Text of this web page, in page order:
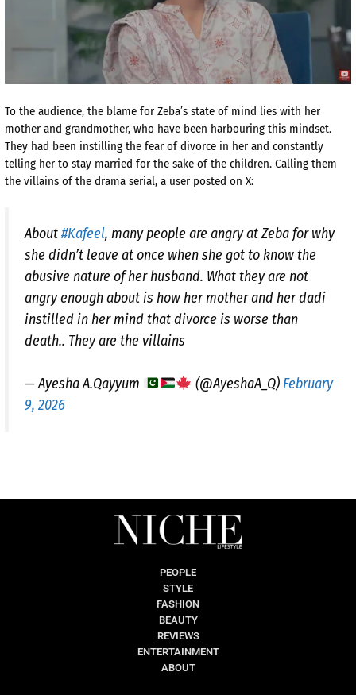
To the audience, the blame for Zeba’s state of mind lies with her
mother and grandmother, who have been harbouring this mindset.
They had been instilling the fear of divorce in her and constantly
telling her to stay married for the sake of the children. Calling them
the villains of the drama serial, a user posted on X:
About#Kafeel, many people are angry at Zeba for why
she didn’t leave at once when she got to know the
abusive nature of her husband. What they are not
angry enough about is how her mother and her dadi
instilled in her mind that divorce is worse than
death.. They are the villains
— Ayesha A.Qayyum (@AyeshaA_Q) February
9, 2026
PEOPLE
STYLE
FASHION
BEAUTY
REVIEWS
ENTERTAINMENT
ABOUT